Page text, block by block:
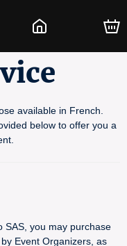
available in French.
below to offer you a
SAS, you may purchase
Event Organizers, as